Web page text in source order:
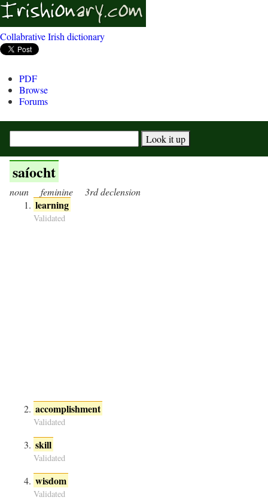
Collabrative Irish dictionary
PDF
Browse
Forums
saíocht
noun feminine 3rd declension
learning
Validated
accomplishment
Validated
skill
Validated
wisdom
Validated